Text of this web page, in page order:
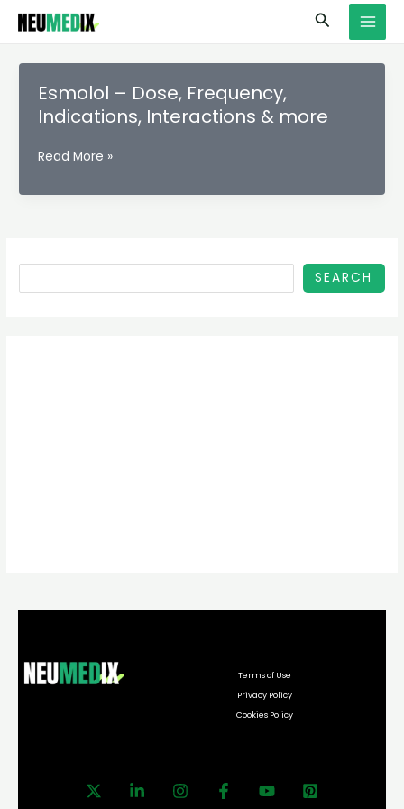
Skip
Search
Esmolol – Dose, Frequency,
Indications, Interactions & more
Esmolol
Dose,
more
Read More »
S
e
a
SEARCH
Terms of Use
Privacy Policy
Cookies Policy